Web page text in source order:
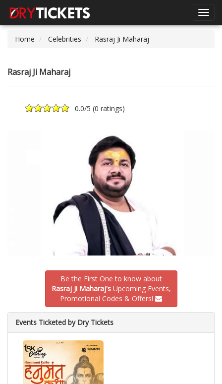
Home
Celebrities Rasraj Ji Maharaj
Rasraj Ji Maharaj
0.0/5 (0 ratings)
Be the First One to know about
Rasraj Ji Maharaj'sUpcoming Events,
Promotional Codes & Offers!
Events Ticketed by Dry Tickets